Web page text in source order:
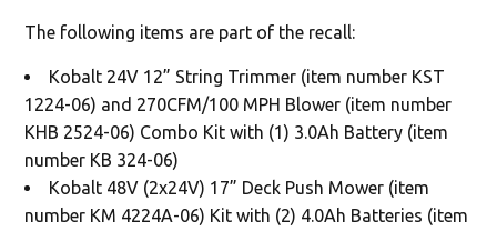
The following items are part of the recall:
Kobalt 24V 12” String Trimmer (item number KST
1224-06) and 270CFM/100 MPH Blower (item number
KHB 2524-06) Combo Kit with (1) 3.0Ah Battery (item
number KB 324-06)
Kobalt 48V (2x24V) 17” Deck Push Mower (item
number KM 4224A-06) Kit with (2) 4.0Ah Batteries (item